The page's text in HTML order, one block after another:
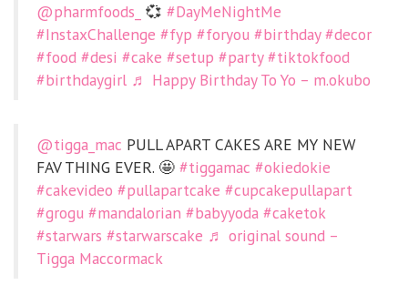
@pharmfoods_ 💞 #DayMeNightMe
#InstaxChallenge #fyp #foryou #birthday #decor
#food #desi #cake #setup #party #tiktokfood
#birthdaygirl ♬ Happy Birthday To Yo – m.okubo
@tigga_mac PULL APART CAKES ARE MY NEW
FAV THING EVER. 🤩 #tiggamac #okiedokie
#cakevideo #pullapartcake #cupcakepullapart
#grogu #mandalorian #babyyoda #caketok
#starwars #starwarscake ♬ original sound –
Tigga Maccormack